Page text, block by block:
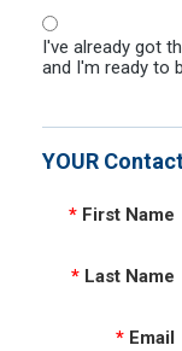
I've already got
and I'm ready to
YOUR
* First Name
* Last Name
* Email